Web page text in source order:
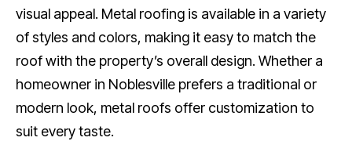
visual appeal. Metal roofing is available in a variety
of styles and colors, making it easy to match the
roof with the property’s overall design. Whether a
homeowner in Noblesville prefers a traditional or
modern look, metal roofs offer customization to
suit every taste.